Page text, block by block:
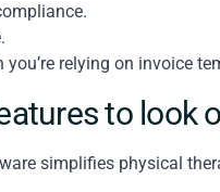
relying on invoice
to look
simplifies physical